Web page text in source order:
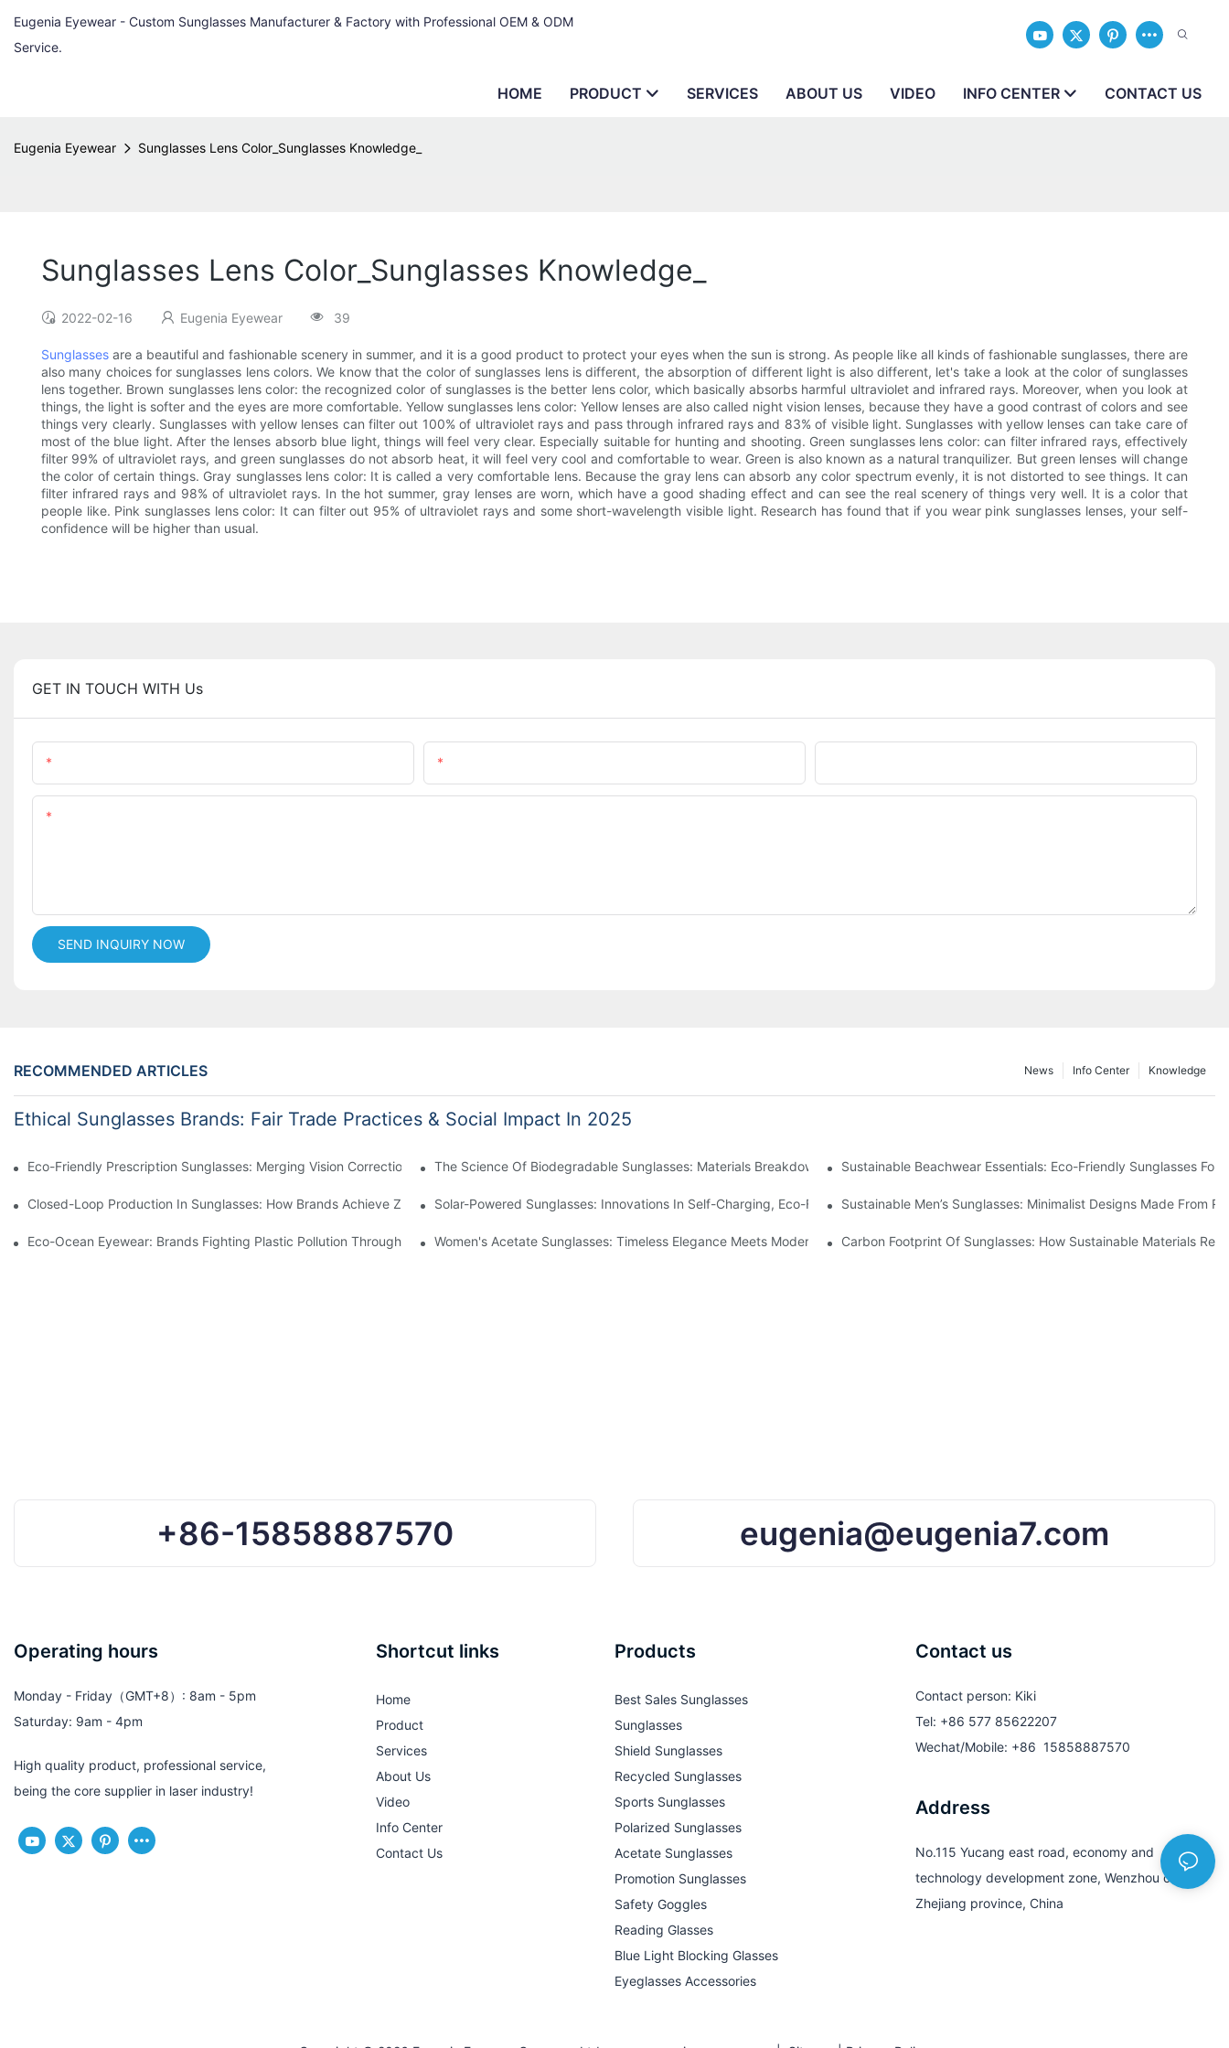
Eugenia Eyewear - Custom Sunglasses Manufacturer & Factory with Professional OEM & ODM
Service.
HOME PRODUCT SERVICES ABOUT US VIDEO INFO CENTER CONTACT US
Eugenia Eyewear Sunglasses Lens Color_Sunglasses Knowledge_
Sunglasses Lens Color_Sunglasses Knowledge_
2022-02-16 Eugenia Eyewear 39
Sunglasses are a beautiful and fashionable scenery in summer, and it is a good product to protect your eyes when the sun is strong. As people like all kinds of fashionable sunglasses, there are
also many choices for sunglasses lens colors. We know that the color of sunglasses lens is different, the absorption of different light is also different, let's take a look at the color of sunglasses
lens together. Brown sunglasses lens color: the recognized color of sunglasses is the better lens color, which basically absorbs harmful ultraviolet and infrared rays. Moreover, when you look at
things, the light is softer and the eyes are more comfortable. Yellow sunglasses lens color: Yellow lenses are also called night vision lenses, because they have a good contrast of colors and see
things very clearly. Sunglasses with yellow lenses can filter out 100% of ultraviolet rays and pass through infrared rays and 83% of visible light. Sunglasses with yellow lenses can take care of
most of the blue light. After the lenses absorb blue light, things will feel very clear. Especially suitable for hunting and shooting. Green sunglasses lens color: can filter infrared rays, effectively
filter 99% of ultraviolet rays, and green sunglasses do not absorb heat, it will feel very cool and comfortable to wear. Green is also known as a natural tranquilizer. But green lenses will change
the color of certain things. Gray sunglasses lens color: It is called a very comfortable lens. Because the gray lens can absorb any color spectrum evenly, it is not distorted to see things. It can
filter infrared rays and 98% of ultraviolet rays. In the hot summer, gray lenses are worn, which have a good shading effect and can see the real scenery of things very well. It is a color that
people like. Pink sunglasses lens color: It can filter out 95% of ultraviolet rays and some short-wavelength visible light. Research has found that if you wear pink sunglasses lenses, your self-
confidence will be higher than usual.
GET IN TOUCH WITH Us
SEND INQUIRY NOW
RECOMMENDED ARTICLES Knowledge
Info Center
News
Ethical Sunglasses Brands: Fair Trade Practices & Social Impact In 2025
Eco-Friendly Prescription Sunglasses: Merging Vision Correction With Sustainable MaterialsThe Science Of Biodegradable Sunglasses: Materials Breakdown & Environmental BenefitsSustainable Beachwear Essentials: Eco-Friendly Sunglasses For
Closed-Loop Production In Sunglasses: How Brands Achieve Zero WasteSolar-Powered Sunglasses: Innovations In Self-Charging, Eco-Friendly TechSustainable Men’s Sunglasses: Minimalist Designs Made From
Eco-Ocean Eyewear: Brands Fighting Plastic Pollution Through Ocean Plastic RecyclingWomen's Acetate Sunglasses: Timeless Elegance Meets Modern UV ProtectionCarbon Footprint Of Sunglasses: How Sustainable Materials
+86-15858887570 eugenia@eugenia7.com
Operating hours
Monday - Friday（GMT+8）: 8am - 5pm
Saturday: 9am - 4pm
High quality product, professional service,
being the core supplier in laser industry!
Shortcut links
Home
Product
Services
About Us
Video
Info Center
Contact Us
Products
Best Sales Sunglasses
Sunglasses
Shield Sunglasses
Recycled Sunglasses
Sports Sunglasses
Polarized Sunglasses
Acetate Sunglasses
Promotion Sunglasses
Safety Goggles
Reading Glasses
Blue Light Blocking Glasses
Eyeglasses Accessories
Contact us
Contact person: Kiki
Tel: +86 577 85622207
Wechat/Mobile: +86 15858887570
Address
No.115 Yucang east road, economy and
technology development zone, Wenzhou city,
Zhejiang province, China